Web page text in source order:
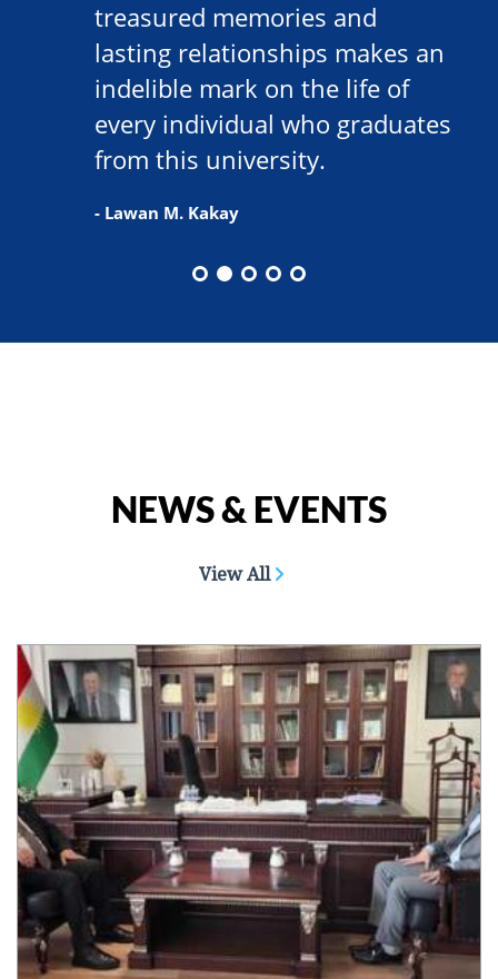
treasured memories and
lasting relationships makes an
indelible mark on the life of
every individual who graduates
from this university.
- Lawan M. Kakay
NEWS & EVENTS
View All